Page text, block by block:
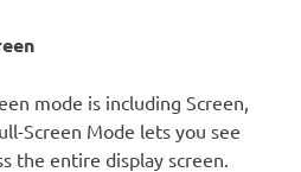
mode is including Screen,
Screen Mode lets you see
the entire display screen.